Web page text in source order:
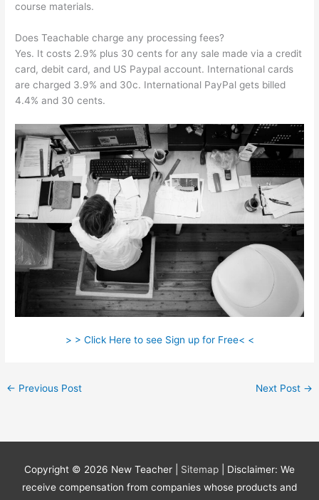
course materials.
Does Teachable charge any processing fees?
Yes. It costs 2.9% plus 30 cents for any sale made via a credit
card, debit card, and US Paypal account. International cards
are charged 3.9% and 30c. International PayPal gets billed
4.4% and 30 cents.
> > Click Here to see Sign up for Free< <
← Previous Post Next Post →
Copyright © 2026 New Teacher Sitemap
| Disclaimer: We
receive compensation from companies whose products and